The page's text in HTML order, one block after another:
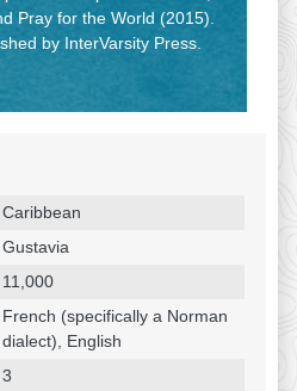
Caribbean
Gustavia
11,000
French (specifically a Norman
dialect), English
3
Pray for the World (2015).
by InterVarsity Press.